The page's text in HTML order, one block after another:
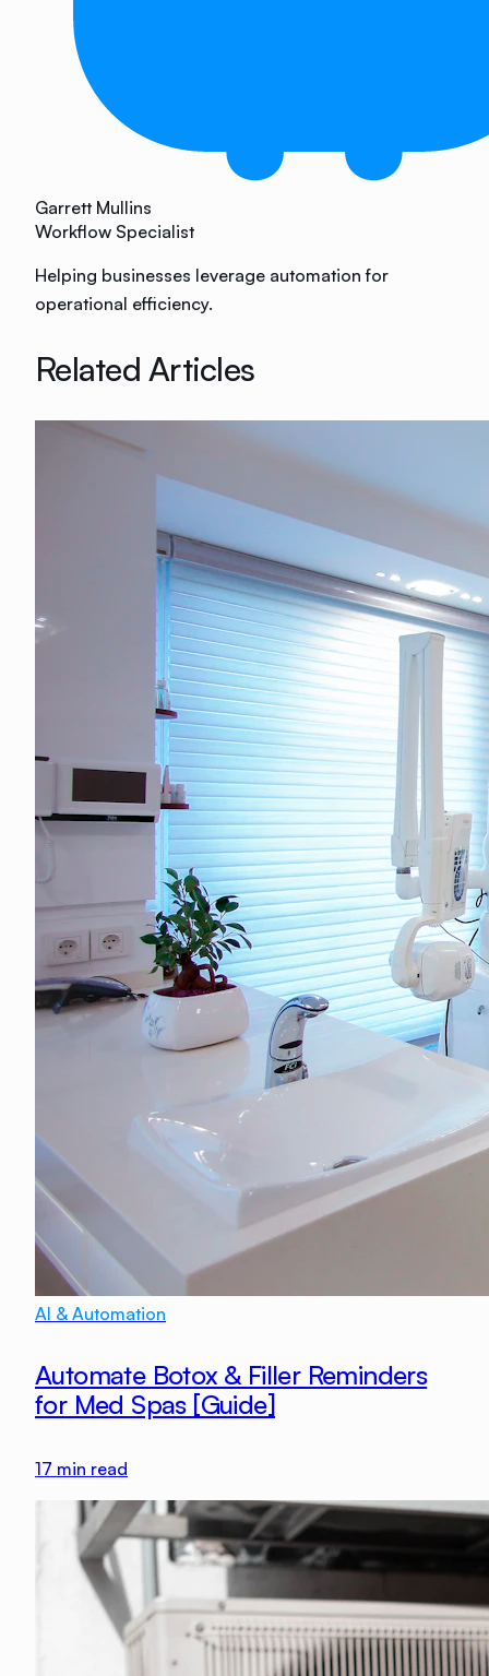
Garrett Mullins
Workflow Specialist
Helping businesses leverage automation for
operational efficiency.
Related Articles
AI & Automation
Automate Botox & Filler Reminders
for Med Spas [Guide]
17 min read